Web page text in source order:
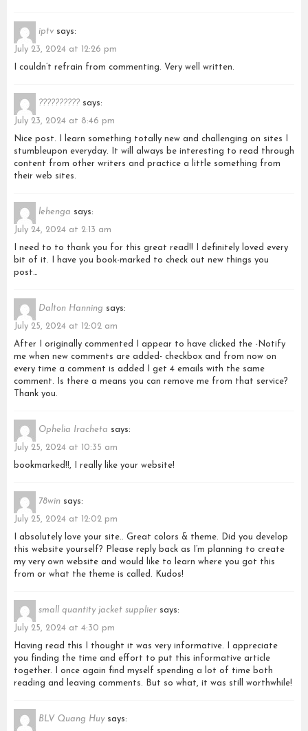
iptv says:
July 23, 2024 at 12:26 pm
I couldn’t refrain from commenting. Very well written.
?????????? says:
July 23, 2024 at 8:46 pm
Nice post. I learn something totally new and challenging on sites I
stumbleupon everyday. It will always be interesting to read through
content from other writers and practice a little something from
their web sites.
lehenga says:
July 24, 2024 at 2:13 am
I need to to thank you for this great read!! I definitely loved every
bit of it. I have you book-marked to check out new things you
post…
Dalton Hanning says:
July 25, 2024 at 12:02 am
After I originally commented I appear to have clicked the -Notify
me when new comments are added- checkbox and from now on
every time a comment is added I get 4 emails with the same
comment. Is there a means you can remove me from that service?
Thank you.
Ophelia Iracheta says:
July 25, 2024 at 10:35 am
bookmarked!!, I really like your website!
78win says:
July 25, 2024 at 12:02 pm
I absolutely love your site.. Great colors & theme. Did you develop
this website yourself? Please reply back as I’m planning to create
my very own website and would like to learn where you got this
from or what the theme is called. Kudos!
small quantity jacket supplier says:
July 25, 2024 at 4:30 pm
Having read this I thought it was very informative. I appreciate
you finding the time and effort to put this informative article
together. I once again find myself spending a lot of time both
reading and leaving comments. But so what, it was still worthwhile!
BLV Quang Huy says: